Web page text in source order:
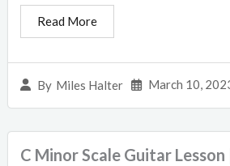
By Miles Halter March 10,
Read More
C Minor Scale Guitar